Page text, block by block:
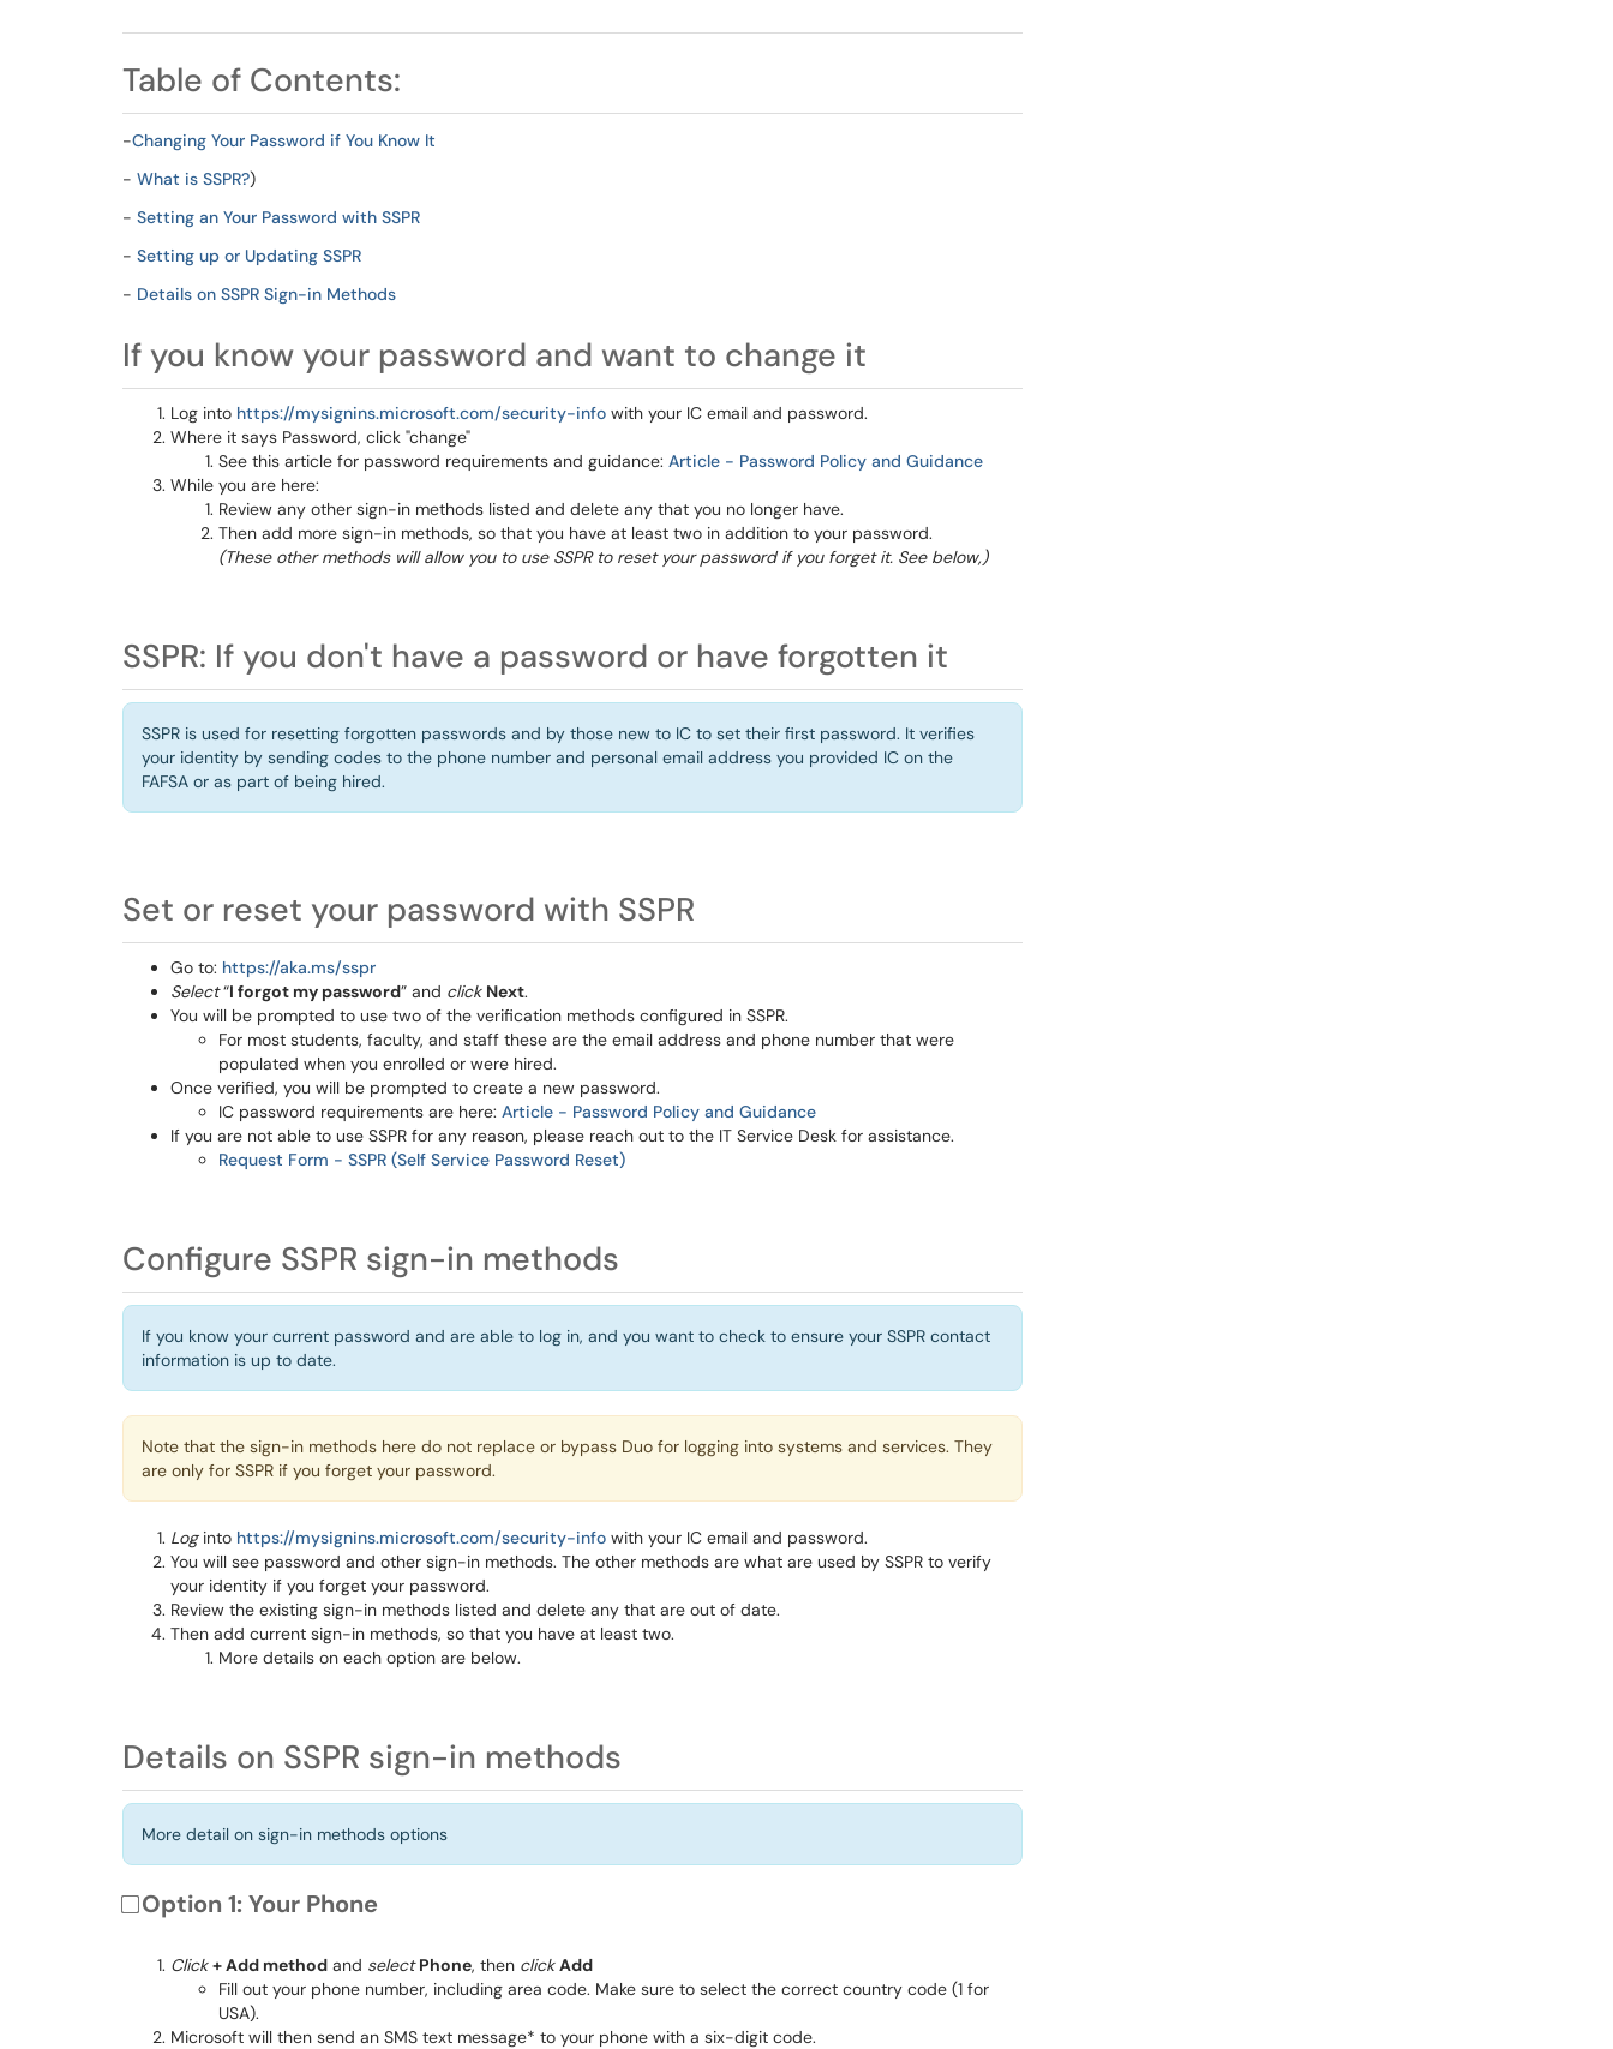
Table of Contents:
-Changing Your Password if You Know It
- What is SSPR?)
- Setting an Your Password with SSPR
- Setting up or Updating SSPR
- Details on SSPR Sign-in Methods
If you know your password and want to change it
Log into https://mysignins.microsoft.com/security-info with your IC email and password.
Where it says Password, click "change"
See this article for password requirements and guidance: Article - Password Policy and Guidance
While you are here:
Review any other sign-in methods listed and delete any that you no longer have.
Then add more sign-in methods, so that you have at least two in addition to your password.
(These other methods will allow you to use SSPR to reset your password if you forget it. See below,)
SSPR: If you don't have a password or have forgotten it
SSPR is used for resetting forgotten passwords and by those new to IC to set their first password. It verifies
your identity by sending codes to the phone number and personal email address you provided IC on the
FAFSA or as part of being hired.
Set or reset your password with SSPR
Go to: https://aka.ms/sspr
Select“I forgot my password” and click Next.
You will be prompted to use two of the verification methods configured in SSPR.
For most students, faculty, and staff these are the email address and phone number that were
populated when you enrolled or were hired.
Once verified, you will be prompted to create a new password.
IC password requirements are here: Article - Password Policy and Guidance
If you are not able to use SSPR for any reason, please reach out to the IT Service Desk for assistance.
Request Form - SSPR (Self Service Password Reset)
Configure SSPR sign-in methods
If you know your current password and are able to log in, and you want to check to ensure your SSPR contact
information is up to date.
Note that the sign-in methods here do not replace or bypass Duo for logging into systems and services. They
are only for SSPR if you forget your password.
Loginto https://mysignins.microsoft.com/security-info with your IC email and password.
You will see password and other sign-in methods. The other methods are what are used by SSPR to verify
your identity if you forget your password.
Review the existing sign-in methods listed and delete any that are out of date.
Then add current sign-in methods, so that you have at least two.
More details on each option are below.
Details on SSPR sign-in methods
More detail on sign-in methods options
Option 1: Your Phone
Click + Add method and select Phone, then click Add
Fill out your phone number, including area code. Make sure to select the correct country code (1 for
USA).
Microsoft will then send an SMS text message* to your phone with a six-digit code.